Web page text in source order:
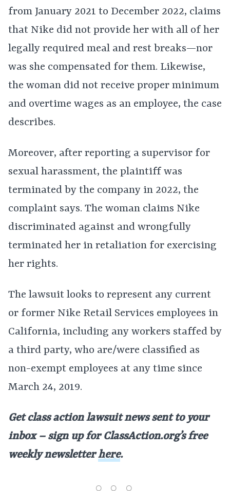
from January 2021 to December 2022, claims
that Nike did not provide her with all of her
legally required meal and rest breaks—nor
was she compensated for them. Likewise,
the woman did not receive proper minimum
and overtime wages as an employee, the case
describes.
Moreover, after reporting a supervisor for
sexual harassment, the plaintiff was
terminated by the company in 2022, the
complaint says. The woman claims Nike
discriminated against and wrongfully
terminated her in retaliation for exercising
her rights.
The lawsuit looks to represent any current
or former Nike Retail Services employees in
California, including any workers staffed by
a third party, who are/were classified as
non-exempt employees at any time since
March 24, 2019.
Get class action lawsuit news sent to your
inbox – sign up for ClassAction.org’s free
weekly newsletterhere.